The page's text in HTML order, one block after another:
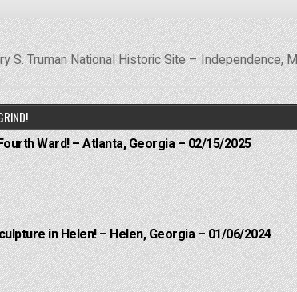
S. Truman National Historic Site – Independence,
Ward! – Atlanta, Georgia – 02/15/2025
in Helen! – Helen, Georgia – 01/06/2024